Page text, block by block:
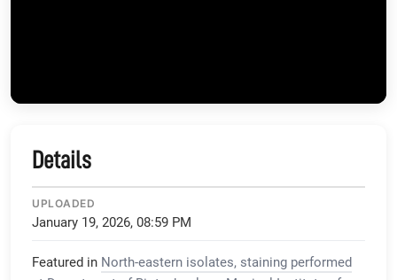
Details
UPLOADED
January 19, 2026, 08:59 PM
Featured in North-eastern isolates, staining performed